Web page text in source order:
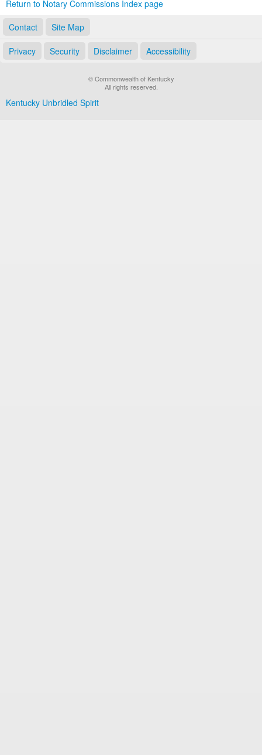
Return to Notary Commissions Index page
Contact
Site Map
Privacy Security Disclaimer Accessibility
© Commonwealth of Kentucky
All rights reserved.
Kentucky Unbridled Spirit